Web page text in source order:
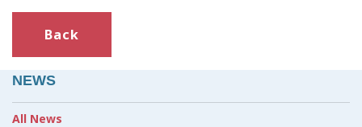
Back
NEWS
All News